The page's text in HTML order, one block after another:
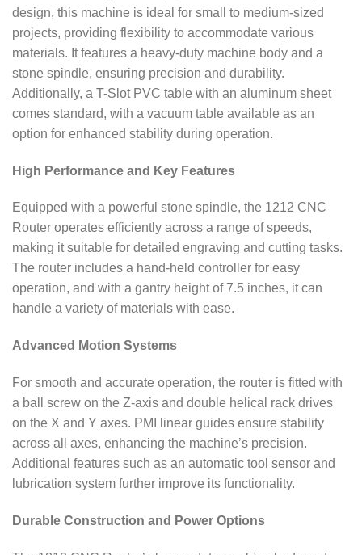
design, this machine is ideal for small to medium-sized
projects, providing flexibility to accommodate various
materials. It features a heavy-duty machine body and a
stone spindle, ensuring precision and durability.
Additionally, a T-Slot PVC table with an aluminum sheet
comes standard, with a vacuum table available as an
option for enhanced stability during operation.
High Performance and Key Features
Equipped with a powerful stone spindle, the 1212 CNC
Router operates efficiently across a range of speeds,
making it suitable for detailed engraving and cutting tasks.
The router includes a hand-held controller for easy
operation, and with a gantry height of 7.5 inches, it can
handle a variety of materials with ease.
Advanced Motion Systems
For smooth and accurate operation, the router is fitted with
a ball screw on the Z-axis and double helical rack drives
on the X and Y axes. PMI linear guides ensure stability
across all axes, enhancing the machine’s precision.
Additional features such as an automatic tool sensor and
lubrication system further improve its functionality.
Durable Construction and Power Options